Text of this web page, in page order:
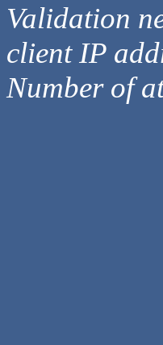
Validation
client IP
Number of